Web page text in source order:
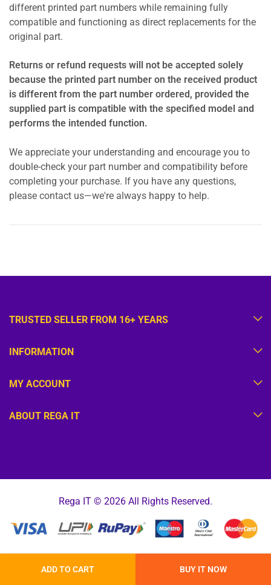
ADD TO CART BUY IT NOW
different printed part numbers while remaining fully
compatible and functioning as direct replacements for the
original part.
Returns or refund requests will not be accepted solely
because the printed part number on the received product
is different from the part number ordered, provided the
supplied part is compatible with the specified model and
performs the intended function.
We appreciate your understanding and encourage you to
double-check your part number and compatibility before
completing your purchase. If you have any questions,
please contact us—we're always happy to help.
TRUSTED SELLER FROM 16+ YEARS
INFORMATION
MY ACCOUNT
ABOUT REGA IT
Rega IT © 2026 All Rights Reserved.